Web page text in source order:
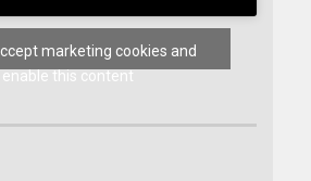
marketing cookies and
enable this content